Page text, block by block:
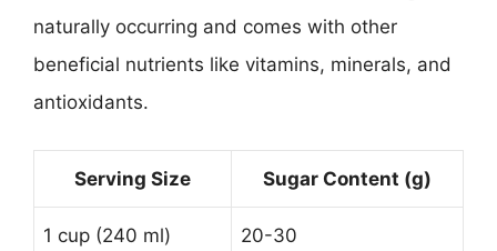
naturally occurring and comes with other
beneficial nutrients like vitamins, minerals, and
antioxidants.
Serving Size Sugar Content (g)
1 cup (240 ml) 20-30